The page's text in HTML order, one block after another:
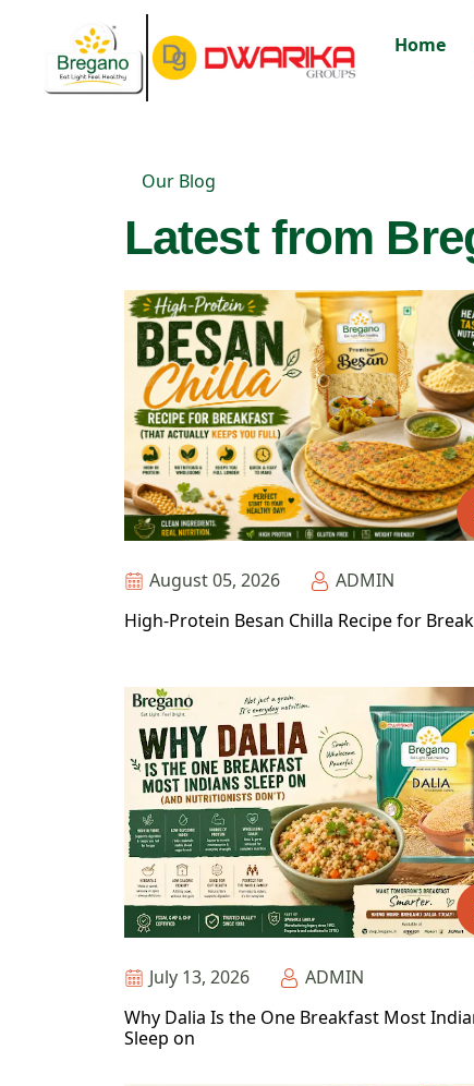
Home
Our Blog
Latest from
August 05, 2026
ADMIN
High-Protein Besan Chilla Recipe for
July 13, 2026
ADMIN
Why Dalia Is the One Breakfast Most
Sleep on